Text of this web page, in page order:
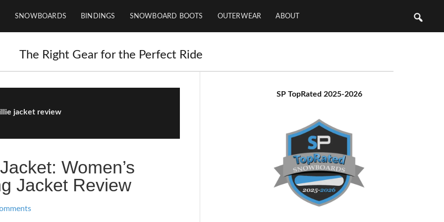
SNOWBOARDS BINDINGS SNOWBOARD BOOTS OUTERWEAR ABOUT
The Right Gear for the Perfect Ride
jacket review
Women’s
Jacket Review
PrimarySP TopRated 2025-2026